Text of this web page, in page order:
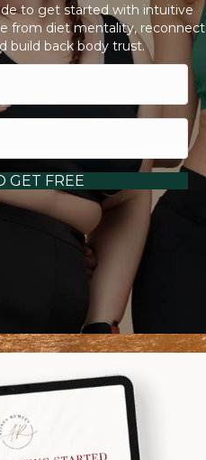
to get started with intuitive
from diet mentality, reconnect
build back body trust.
GET FREE